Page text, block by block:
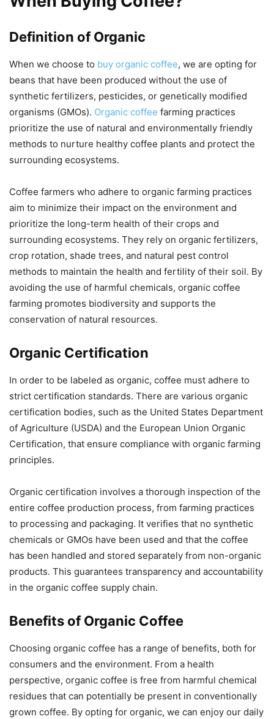
Definition of Organic
When we choose to buy organic coffee, we are opting for
beans that have been produced without the use of
synthetic fertilizers, pesticides, or genetically modified
organisms (GMOs). Organic coffee farming practices
prioritize the use of natural and environmentally friendly
methods to nurture healthy coffee plants and protect the
surrounding ecosystems.
Coffee farmers who adhere to organic farming practices
aim to minimize their impact on the environment and
prioritize the long-term health of their crops and
surrounding ecosystems. They rely on organic fertilizers,
crop rotation, shade trees, and natural pest control
methods to maintain the health and fertility of their soil. By
avoiding the use of harmful chemicals, organic coffee
farming promotes biodiversity and supports the
conservation of natural resources.
Organic Certification
In order to be labeled as organic, coffee must adhere to
strict certification standards. There are various organic
certification bodies, such as the United States Department
of Agriculture (USDA) and the European Union Organic
Certification, that ensure compliance with organic farming
principles.
Organic certification involves a thorough inspection of the
entire coffee production process, from farming practices
to processing and packaging. It verifies that no synthetic
chemicals or GMOs have been used and that the coffee
has been handled and stored separately from non-organic
products. This guarantees transparency and accountability
in the organic coffee supply chain.
Benefits of Organic Coffee
Choosing organic coffee has a range of benefits, both for
consumers and the environment. From a health
perspective, organic coffee is free from harmful chemical
residues that can potentially be present in conventionally
grown coffee. By opting for organic, we can enjoy our daily